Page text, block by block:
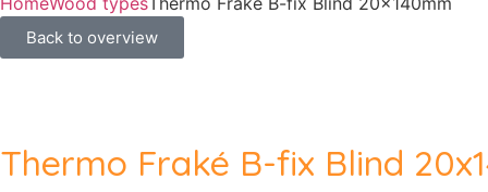
Back to overview
Thermo Fraké B-fix Blind